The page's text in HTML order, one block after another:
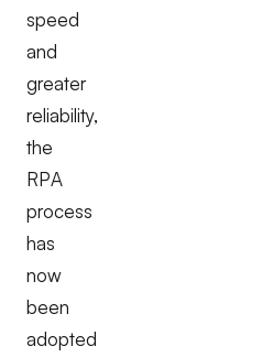
speed
and
greater
reliability,
the
RPA
process
has
now
been
adopted